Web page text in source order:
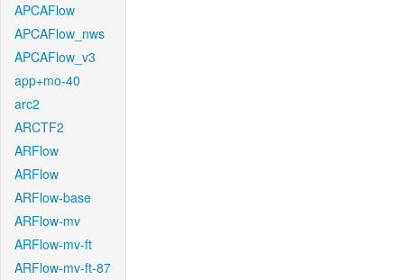
APCAFlow
APCAFlow_nws
APCAFlow_v3
app+mo-40
arc2
ARCTF2
ARFlow
ARFlow
ARFlow-base
ARFlow-mv
ARFlow-mv-ft
ARFlow-mv-ft-87